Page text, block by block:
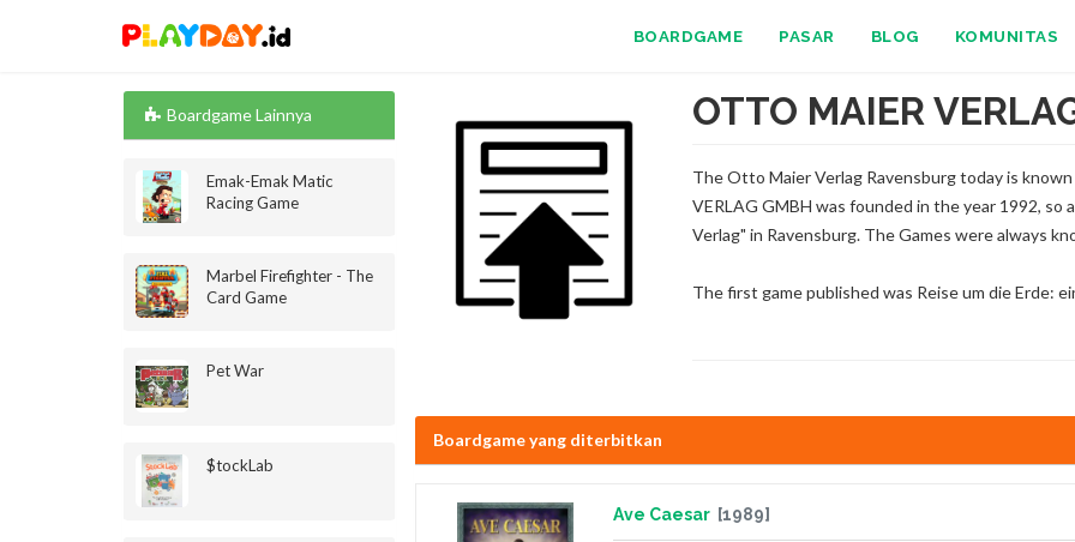
BOARDGAME PASAR BLOG KOMUNITAS
OTTO MAIER
The Otto Maier Verlag Ravensburg today is known
VERLAG GMBH was founded in the year 1992,
Verlag" in Ravensburg. The Games were always
The first game published was Reise um die Erde:
Boardgame yang diterbitkan
Ave Caesar [1989]
Boardgame Lainnya
Emak-Emak Matic
Racing Game
Marbel Firefighter - The
Card Game
Pet War
$tockLab